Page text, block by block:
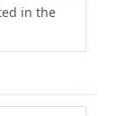
in the